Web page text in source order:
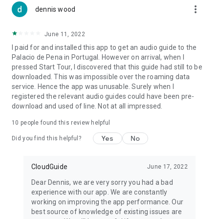
dennis wood more_vert
June 11, 2022
I paid for and installed this app to get an audio guide to the
Palacio de Pena in Portugal. However on arrival, when I
pressed Start Tour, I discovered that this guide had still to be
downloaded. This was impossible over the roaming data
service. Hence the app was unusable. Surely when I
registered the relevant audio guides could have been pre-
download and used of line. Not at all impressed.
10 people found this review helpful
Did you find this helpful? Yes No
CloudGuide June 17, 2022
Dear Dennis, we are very sorry you had a bad
experience with our app. We are constantly
working on improving the app performance. Our
best source of knowledge of existing issues are